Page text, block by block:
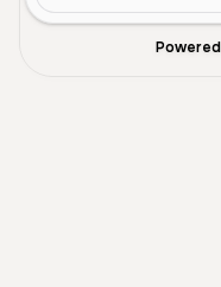
Powered